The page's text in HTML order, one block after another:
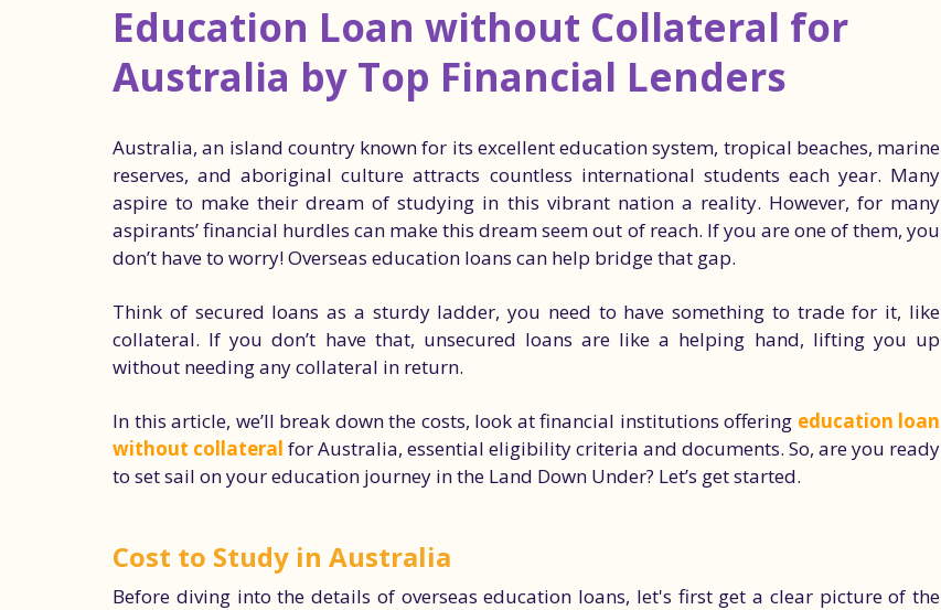
Education Loan without Collateral for
Australia by Top Financial Lenders
Australia, an island country known for its excellent education system, tropical beaches, marine
reserves, and aboriginal culture attracts countless international students each year. Many
aspire to make their dream of studying in this vibrant nation a reality. However, for many
aspirants’ financial hurdles can make this dream seem out of reach. If you are one of them, you
don’t have to worry! Overseas education loans can help bridge that gap.
Think of secured loans as a sturdy ladder, you need to have something to trade for it, like
collateral. If you don’t have that, unsecured loans are like a helping hand, lifting you up
without needing any collateral in return.
In this article, we’ll break down the costs, look at financial institutions offering education loan
without collateral for Australia, essential eligibility criteria and documents. So, are you ready
to set sail on your education journey in the Land Down Under? Let’s get started.
Cost to Study in Australia
Before diving into the details of overseas education loans, let's first get a clear picture of the